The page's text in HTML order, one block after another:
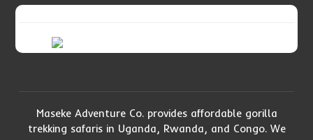
Maseke Adventure Co. provides affordable gorilla
trekking safaris in Uganda, Rwanda, and Congo. We